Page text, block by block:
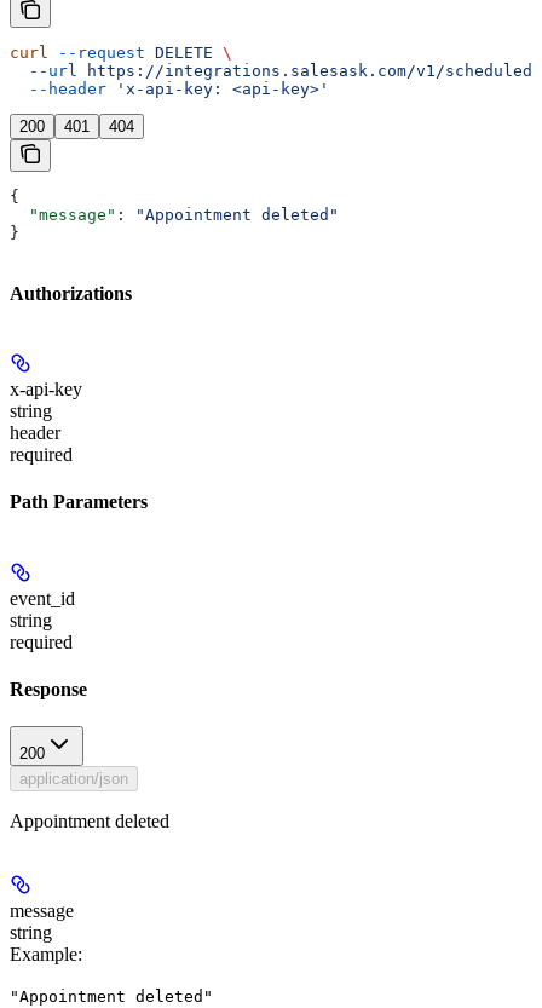
curl --request DELETE \
  --url
https://integrations.salesask.com/v1/
  --header
'x-api-key: <api-key>'
200 401 404
{
  "message"
:
"Appointment deleted"
}
Authorizations
x-api-key
string
header
required
Path Parameters
event_id
string
required
Response
200
application/json
Appointment deleted
message
string
Example:
"Appointment deleted"